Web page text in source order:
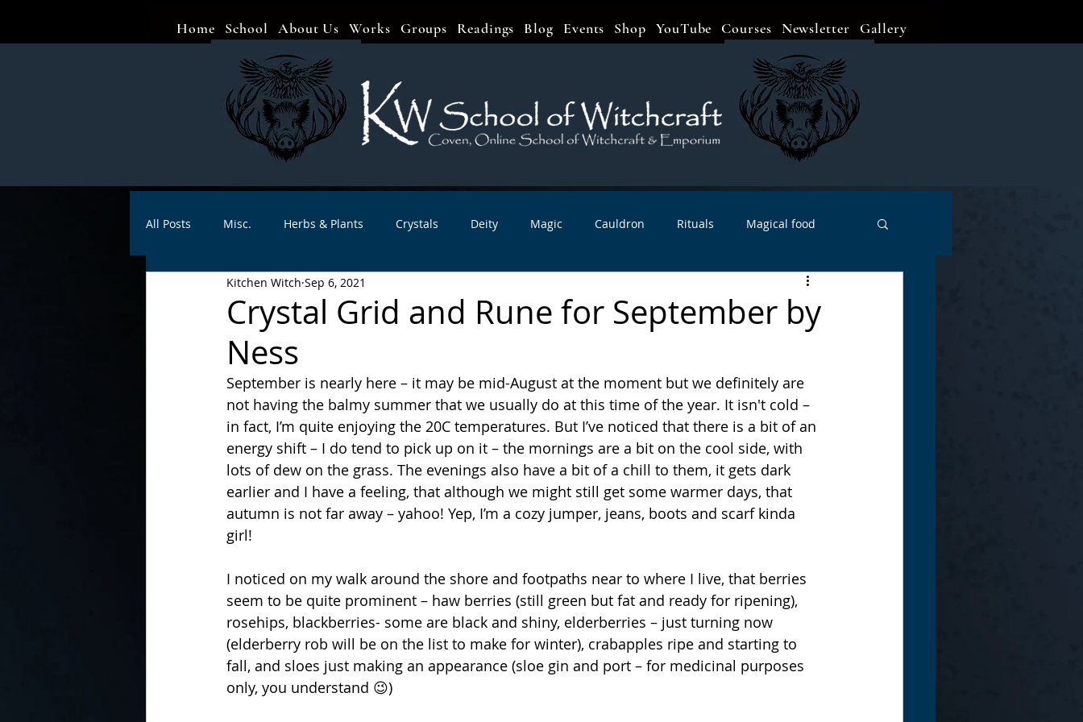
Home School About Us Works Groups Readings Blog Events Shop YouTube Courses Newsletter Gallery
All Posts Misc. Herbs & Plants Crystals Deity Magic Cauldron Rituals Magical food
Animal magic Spells Sabbats & Celebrations
Divination Crafts
Crystal Grid and Rune for September by
Ness
Kitchen Witch Sep 6, 2021
September is nearly here – it may be mid-August at the moment but we definitely are
not having the balmy summer that we usually do at this time of the year. It isn't cold –
in fact, I’m quite enjoying the 20C temperatures. But I’ve noticed that there is a bit of an
energy shift – I do tend to pick up on it – the mornings are a bit on the cool side, with
lots of dew on the grass. The evenings also have a bit of a chill to them, it gets dark
earlier and I have a feeling, that although we might still get some warmer days, that
autumn is not far away – yahoo! Yep, I’m a cozy jumper, jeans, boots and scarf kinda
girl!
I noticed on my walk around the shore and footpaths near to where I live, that berries
seem to be quite prominent – haw berries (still green but fat and ready for ripening),
rosehips, blackberries- some are black and shiny, elderberries – just turning now
(elderberry rob will be on the list to make for winter), crabapples ripe and starting to
fall, and sloes just making an appearance (sloe gin and port – for medicinal purposes
only, you understand 😉)